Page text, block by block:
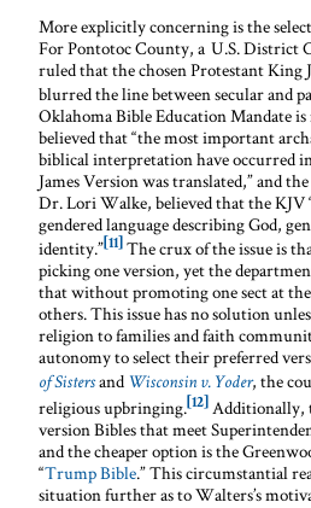
More explicitly concerning is the
For Pontotoc County, a U.S. District
ruled that the chosen Protestant King
blurred the line between secular and
Oklahoma Bible Education Mandate
believed that “the most important
biblical interpretation have occurred
James Version was translated,” and
Dr. Lori Walke, believed that the KJV
gendered language describing God,
identity.”[11] The crux of the issue is
picking one version, yet the
that without promoting one sect at
others. This issue has no solution
religion to families and faith
autonomy to select their preferred
of Sistersand Wisconsin v. Yoder, the
religious upbringing.[12] Additionally,
version Bibles that meet
and the cheaper option is the
“Trump Bible.” This circumstantial
situation further as to Walters’s